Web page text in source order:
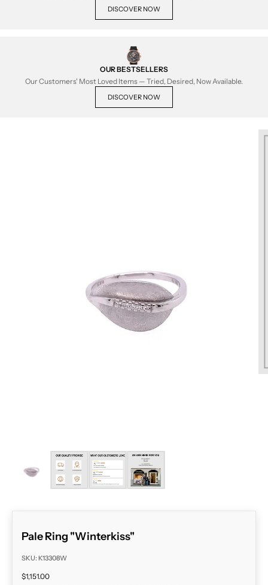
DISCOVER NOW
OUR BESTSELLERS
Our Customers' Most Loved Items — Tried, Desired, Now Available.
DISCOVER NOW
ZOOM
Pale Ring "Winterkiss"
SKU: K13308W
Sale price
$1,151.00